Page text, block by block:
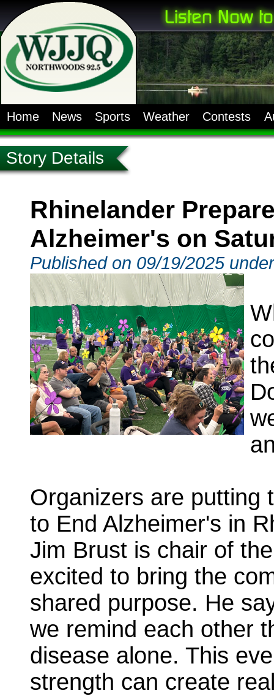
Home News Sports Weather Contests
Story Details
Rhinelander
Alzheimer's on
Published on 09/19/2025
Organizers are putting
to End Alzheimer's in
Jim Brust is chair of
excited to bring the
shared purpose. He
we remind each other
disease alone. This
strength can create